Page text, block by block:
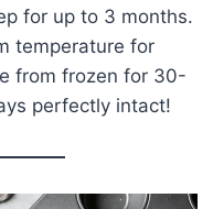
for up to 3 months.
temperature for
from frozen for 30-
perfectly intact!